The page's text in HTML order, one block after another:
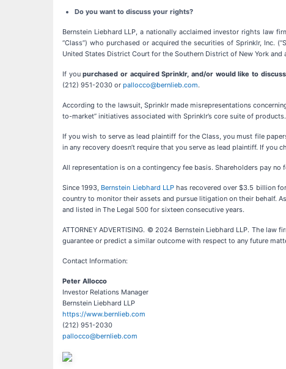
Do you want to discuss your rights?
Bernstein Liebhard LLP, a nationally acclaimed investor rights law
“Class”) who purchased or acquired the securities of Sprinklr, Inc.
United States District Court for the Southern District of New York
If youpurchased or acquired Sprinklr, and/or would like to
(212) 951-2030 or pallocco@bernlieb.com.
According to the lawsuit, Sprinklr made misrepresentations
to-market” initiatives associated with Sprinklr’s core suite of products.
If you wish to serve as lead plaintiff for the Class, you must file
in any recovery doesn’t require that you serve as lead plaintiff. If you
All representation is on a contingency fee basis. Shareholders pay no
Since 1993, Bernstein Liebhard LLPhas recovered over $3.5 billion
country to monitor their assets and pursue litigation on their behalf.
and listed in The Legal 500 for sixteen consecutive years.
ATTORNEY ADVERTISING. © 2024 Bernstein Liebhard LLP. The
guarantee or predict a similar outcome with respect to any future
Contact Information:
Peter Allocco
Investor Relations Manager
Bernstein Liebhard LLP
https://www.bernlieb.com
(212) 951-2030
pallocco@bernlieb.com